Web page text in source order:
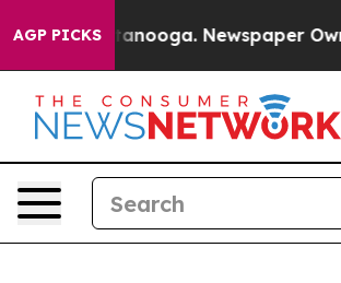
AGP PICKS
Chattanooga. Newspaper Owner